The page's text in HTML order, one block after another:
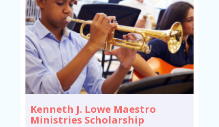
Kenneth J. Lowe Maestro
Ministries Scholarship